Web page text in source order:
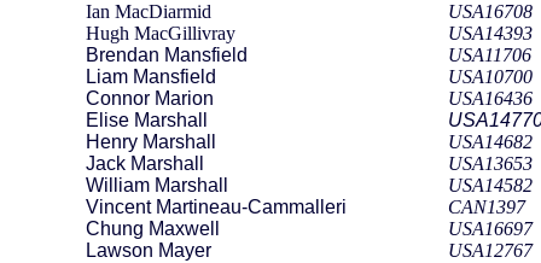
Ian MacDiarmid
Hugh MacGillivray
Brendan Mansfield
Liam Mansfield
Connor Marion
Elise Marshall
Henry Marshall
Jack Marshall
William Marshall
Vincent Martineau-Cammalleri
Chung Maxwell
Lawson Mayer
USA16708
USA14393
USA11706
USA10700
USA16436
USA14682
USA13653
USA14582
CAN1397
USA16697
USA12767